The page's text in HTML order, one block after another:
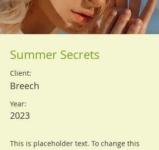
Summer Secrets
Client:
Breech
Year:
2023
This is placeholder text. To change this